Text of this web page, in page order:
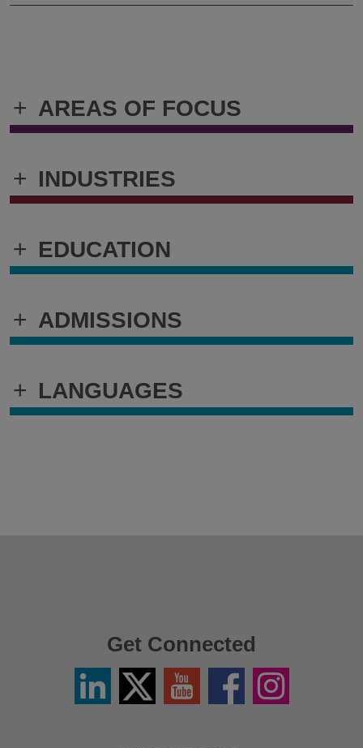
+ AREAS OF FOCUS
+ INDUSTRIES
+ EDUCATION
+ ADMISSIONS
+ LANGUAGES
Get Connected
LinkedinTwitter
X
YouTube FacebookInstagram